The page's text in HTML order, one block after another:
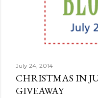
July 24, 2014
CHRISTMAS IN
GIVEAWAY